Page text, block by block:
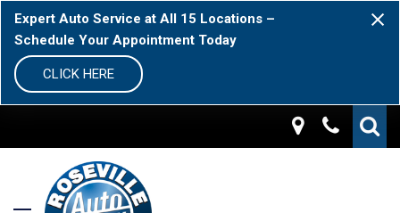
Expert Auto Service at All 15 Locations –
Schedule Your Appointment Today
CLICK HERE